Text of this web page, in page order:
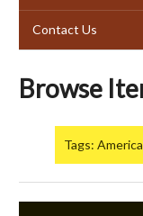
Contact Us
Browse
Tags: